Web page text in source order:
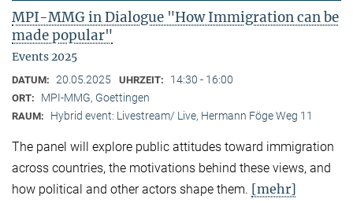
MPI-MMG in Dialogue "How Immigration can be
made popular"
Events 2025
DATUM: 20.05.2025 UHRZEIT: 14:30 - 16:00
ORT: MPI-MMG, Goettingen
RAUM: Hybrid event: Livestream/ Live, Hermann Föge Weg 11
The panel will explore public attitudes toward immigration
across countries, the motivations behind these views, and
how political and other actors shape them. [mehr]